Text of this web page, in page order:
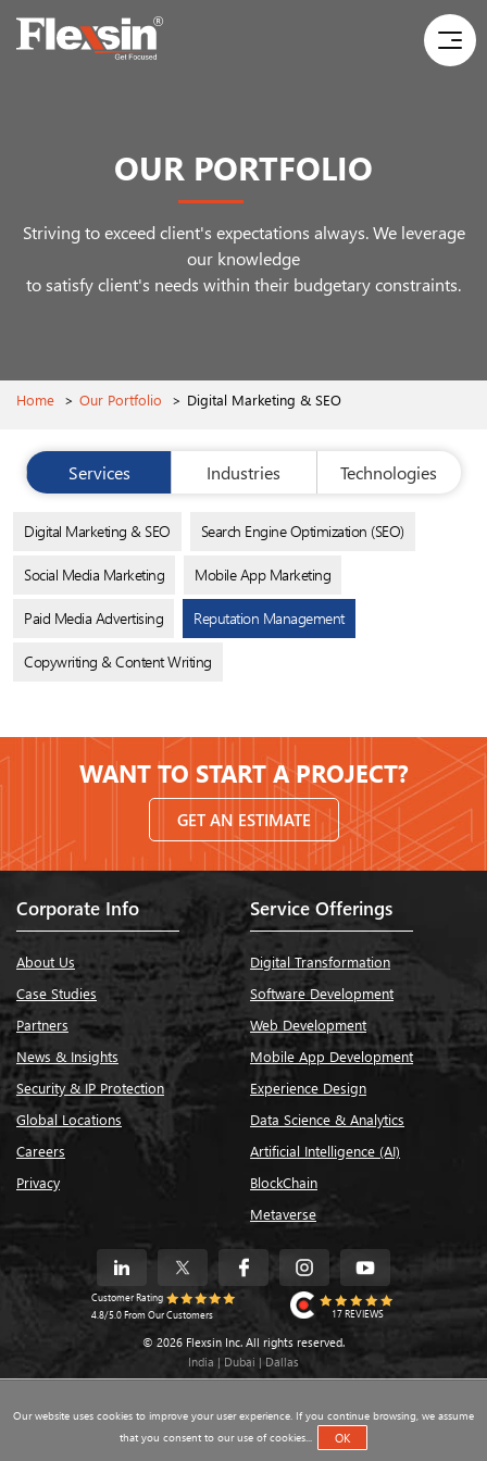
OUR PORTFOLIO
Striving to exceed client's expectations always. We leverage
our knowledge
to satisfy client's needs within their budgetary constraints.
Home > Our Portfolio > Digital Marketing & SEO
Services Industries Technologies
Digital Marketing & SEO Search Engine Optimization (SEO)
Social Media Marketing Mobile App Marketing
Paid Media Advertising Reputation Management
Copywriting & Content Writing
WANT TO START A PROJECT?
GET AN ESTIMATE
Corporate Info
About Us
Case Studies
Partners
News & Insights
Security & IP Protection
Global Locations
Careers
Privacy
Service Offerings
Digital Transformation
Software Development
Web Development
Mobile App Development
Experience Design
Data Science & Analytics
Artificial Intelligence (AI)
BlockChain
Metaverse
Customer Rating
4.8/5.0 From Our Customers
17 REVIEWS
© 2026 Flexsin Inc. All rights reserved.
India | Dubai | Dallas
Our website uses cookies to improve your user experience. If you continue browsing, we assume
that you consent to our use of cookies...
OK